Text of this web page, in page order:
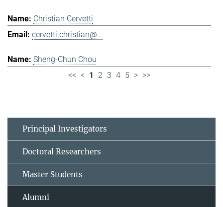
Christian Cervetti
cervetti.christian@...
Sheng-Chun Chou
<< < 1 2 3 4 5 > >>
Principal Investigators
Doctoral Researchers
Master Students
Alumni